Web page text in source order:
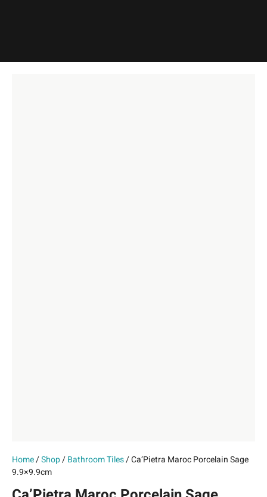
Home/Shop/Bathroom Tiles/ Ca’Pietra Maroc Porcelain Sage
9.9×9.9cm